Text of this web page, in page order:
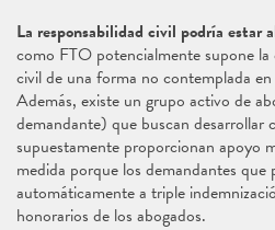
La responsabilidad civil podría estar
como FTO potencialmente supone la
civil de una forma no contemplada
Además, existe un grupo activo de
demandante) que buscan desarrollar
supuestamente proporcionan apoyo
medida porque los demandantes
automáticamente a triple
honorarios de los abogados.